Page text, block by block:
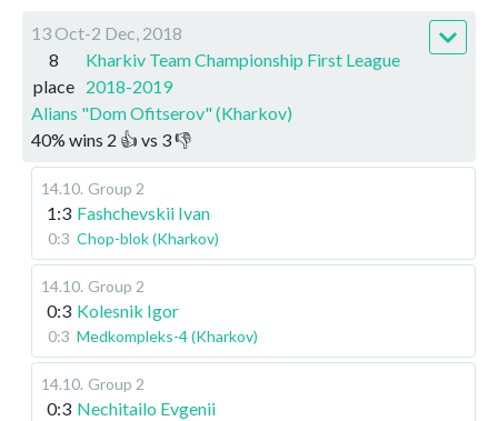
13 Oct-2 Dec, 2018
8
place
Kharkiv Team Championship First League
2018-2019
Alians "Dom Ofitserov" (Kharkov)
40% wins 2 👍 vs 3👎
14.10. Group 2
1:3 Fashchevskii Ivan
0:3 Chop-blok (Kharkov)
14.10. Group 2
0:3 Kolesnik Igor
0:3 Medkompleks-4 (Kharkov)
14.10. Group 2
0:3 Nechitailo Evgenii